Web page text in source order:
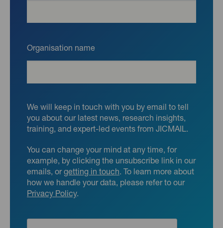
Organisation name
We will keep in touch with you by email to tell
you about our latest news, research insights,
training, and expert-led events from JICMAIL.
You can change your mind at any time, for
example, by clicking the unsubscribe link in our
emails, orgetting in touch. To learn more about
how we handle your data, please refer to our
Privacy Policy.